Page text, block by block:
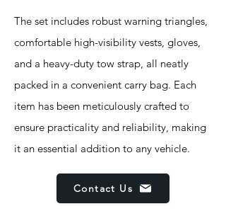
The set includes robust warning triangles,
comfortable high-visibility vests, gloves,
and a heavy-duty tow strap, all neatly
packed in a convenient carry bag. Each
item has been meticulously crafted to
ensure practicality and reliability, making
it an essential addition to any vehicle.
Contact Us